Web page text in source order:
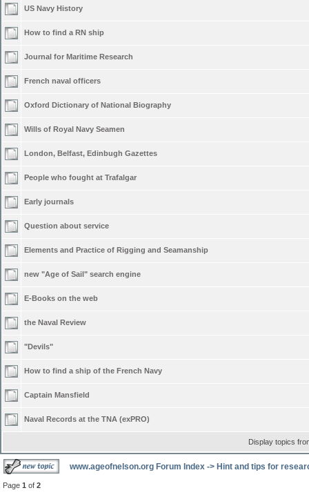
US Navy History
How to find a RN ship
Journal for Maritime Research
French naval officers
Oxford Dictionary of National Biography
Wills of Royal Navy Seamen
London, Belfast, Edinbugh Gazettes
People who fought at Trafalgar
Early journals
Question about service
Elements and Practice of Rigging and Seamanship
new "Age of Sail" search engine
E-Books on the web
the Naval Review
"Devils"
How to find a ship of the French Navy
Captain Mansfield
Naval Records at the TNA (exPRO)
Display topics
www.ageofnelson.org Forum Index -> Hint and tips for
Page 1 of 2